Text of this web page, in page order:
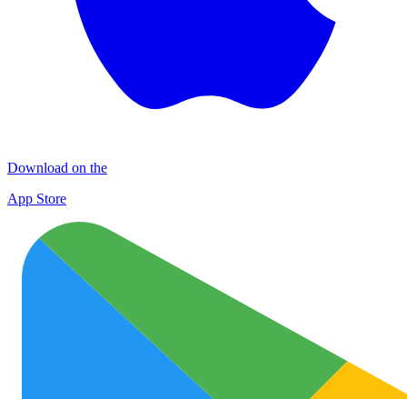
Download on the
App Store